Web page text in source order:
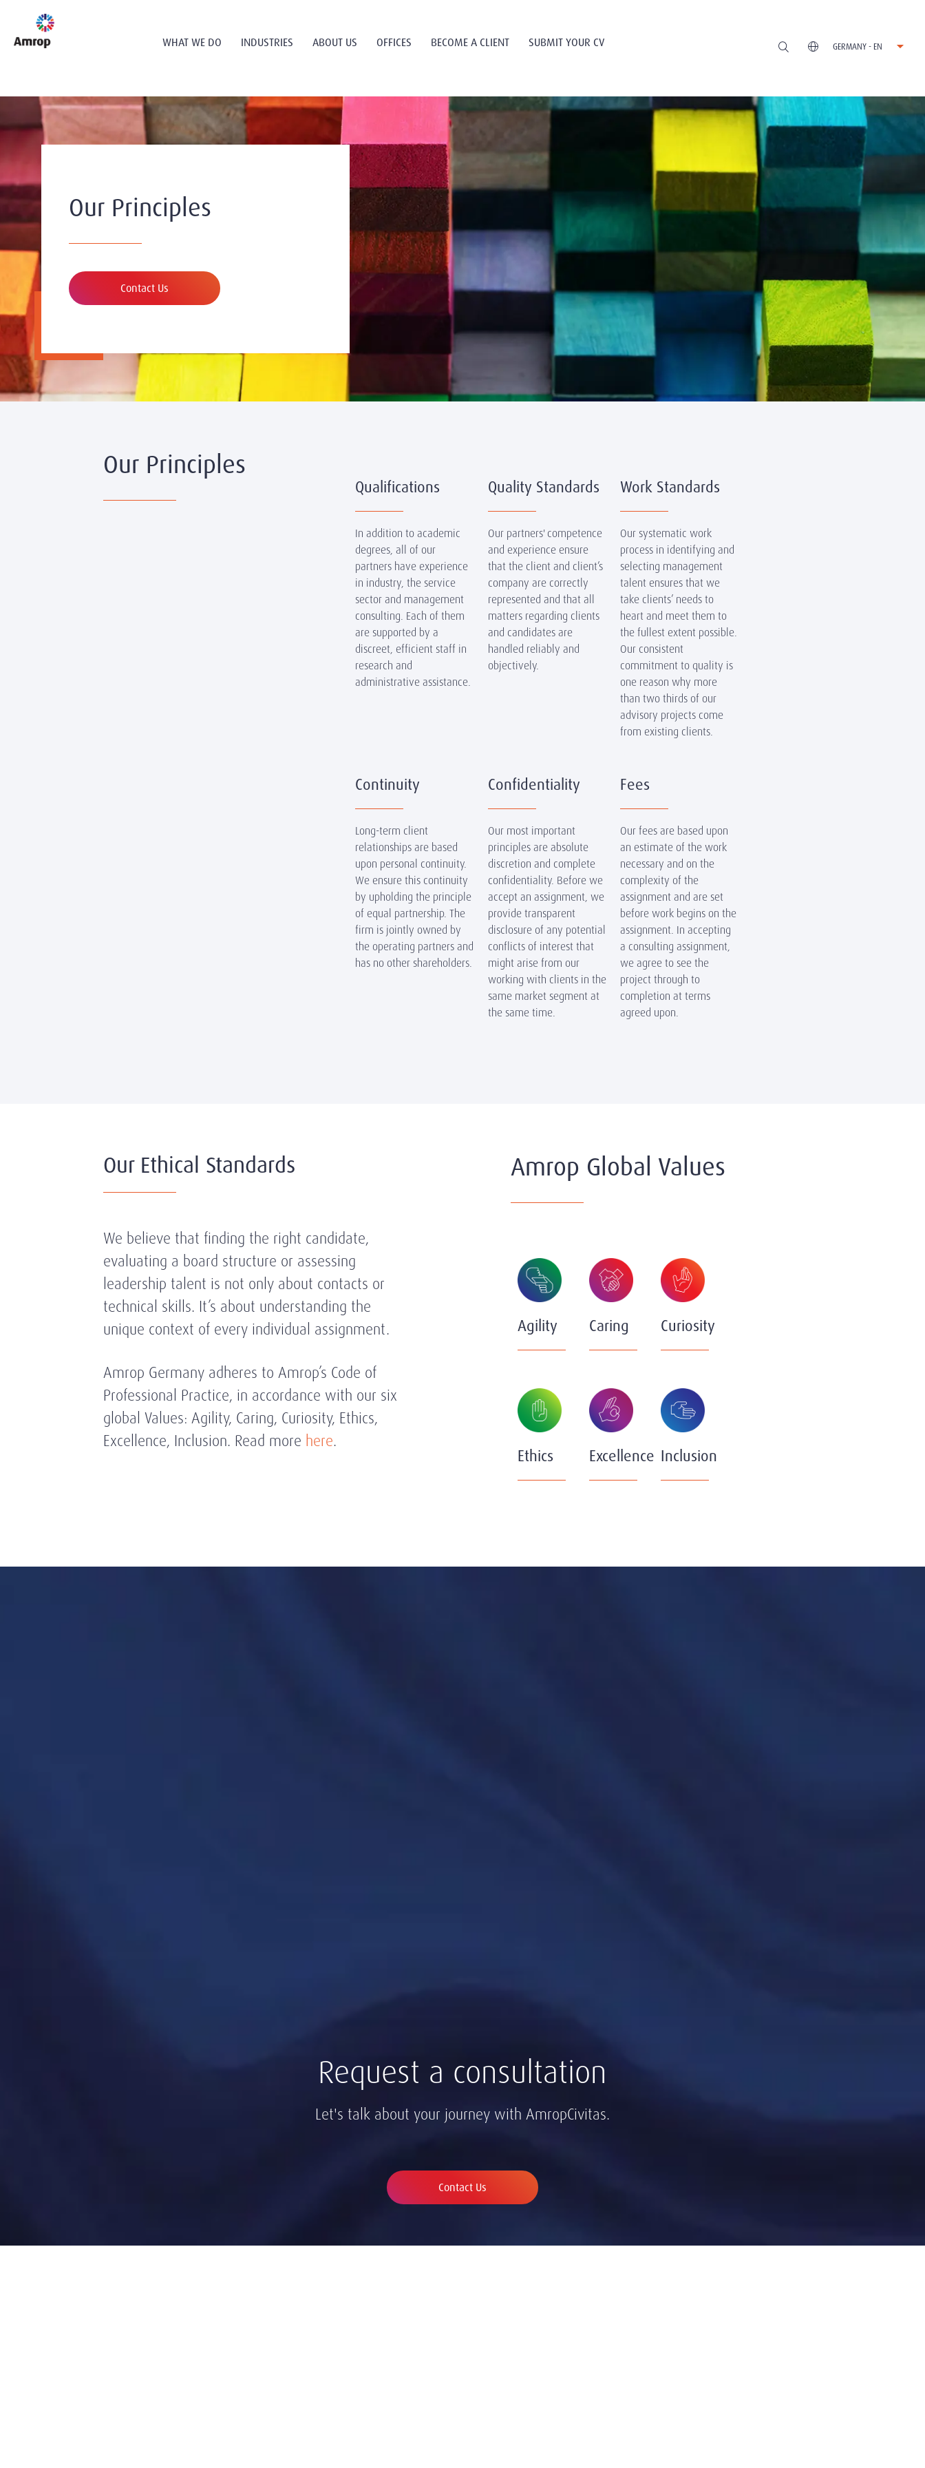
WHAT WE DO INDUSTRIES ABOUT US OFFICES BECOME A CLIENT SUBMIT YOUR CV GERMANY - EN
Our Principles
Contact Us
Our Principles
Qualifications
In addition to academic
degrees, all of our
partners have experience
in industry, the service
sector and management
consulting. Each of them
are supported by a
discreet, efficient staff in
research and
administrative assistance.
Quality Standards
Our partners' competence
and experience ensure
that the client and client’s
company are correctly
represented and that all
matters regarding clients
and candidates are
handled reliably and
objectively.
Work Standards
Our systematic work
process in identifying and
selecting management
talent ensures that we
take clients’ needs to
heart and meet them to
the fullest extent possible.
Our consistent
commitment to quality is
one reason why more
than two thirds of our
advisory projects come
from existing clients.
Continuity
Long-term client
relationships are based
upon personal continuity.
We ensure this continuity
by upholding the principle
of equal partnership. The
firm is jointly owned by
the operating partners and
has no other shareholders.
Confidentiality
Our most important
principles are absolute
discretion and complete
confidentiality. Before we
accept an assignment, we
provide transparent
disclosure of any potential
conflicts of interest that
might arise from our
working with clients in the
same market segment at
the same time.
Fees
Our fees are based upon
an estimate of the work
necessary and on the
complexity of the
assignment and are set
before work begins on the
assignment. In accepting
a consulting assignment,
we agree to see the
project through to
completion at terms
agreed upon.
Our Ethical Standards
We believe that finding the right candidate,
evaluating a board structure or assessing
leadership talent is not only about contacts or
technical skills. It’s about understanding the
unique context of every individual assignment.
Amrop Germany adheres to Amrop’s Code of
Professional Practice, in accordance with our six
global Values: Agility, Caring, Curiosity, Ethics,
Excellence, Inclusion. Read more here.
Amrop Global Values
Agility Caring Curiosity
Ethics Excellence Inclusion
Request a consultation
Let's talk about your journey with AmropCivitas.
Contact Us